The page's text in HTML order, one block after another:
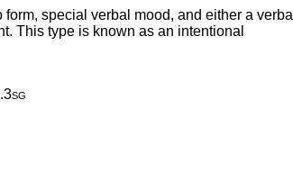
special verbal mood, and either a verbal
This type is known as an intentional
.3sg